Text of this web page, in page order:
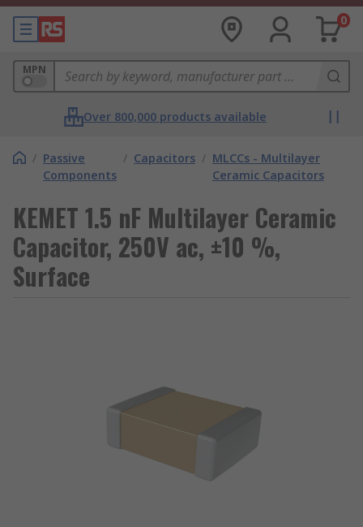
0
MPN
Over 800,000 products available
/ Passive
Components
/ Capacitors / MLCCs - Multilayer
Ceramic Capacitors
KEMET 1.5 nF Multilayer Ceramic
Capacitor, 250V ac, ±10 %,
Surface